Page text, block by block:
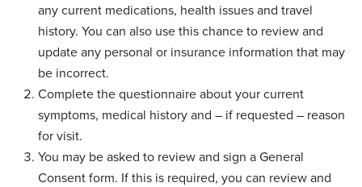
any current medications, health issues and travel
history. You can also use this chance to review and
update any personal or insurance information that may
be incorrect.
Complete the questionnaire about your current
symptoms, medical history and – if requested – reason
for visit.
You may be asked to review and sign a General
Consent form. If this is required, you can review and